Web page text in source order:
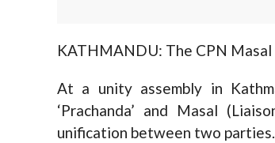
KATHMANDU: The CPN
At a unity assembly in
‘Prachanda’ and Masal
unification between two parties.